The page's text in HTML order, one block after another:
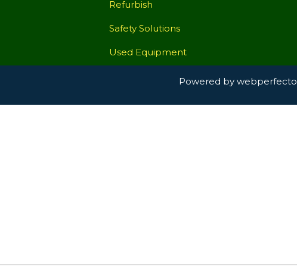
Refurbish
Safety Solutions
Used Equipment
Powered by webperfecto